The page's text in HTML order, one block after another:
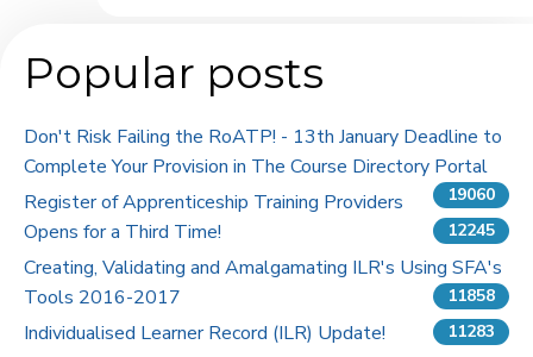
Features
FAQ's
Downloads
Pricing
Popular posts
Don't Risk Failing the RoATP! - 13th January Deadline to
Complete Your Provision in The Course Directory Portal
19060
Register of Apprenticeship Training Providers
Opens for a Third Time!
12245
Creating, Validating and Amalgamating ILR's Using SFA's
Tools 2016-2017
11858
Individualised Learner Record (ILR) Update! 11283